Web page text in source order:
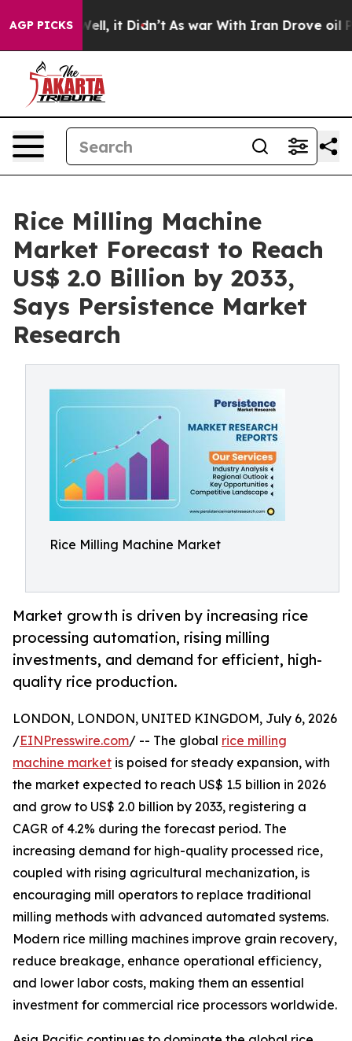
AGP PICKS
Well, it Didn’t As war With Iran Drove oil Prices
Rice Milling Machine
Market Forecast to Reach
US$ 2.0 Billion by 2033,
Says Persistence Market
Research
Rice Milling Machine Market
Market growth is driven by increasing rice
processing automation, rising milling
investments, and demand for efficient, high-
quality rice production.
LONDON, LONDON, UNITED KINGDOM, July 6, 2026
/EINPresswire.com/ -- The global rice milling
machine market is poised for steady expansion, with
the market expected to reach US$ 1.5 billion in 2026
and grow to US$ 2.0 billion by 2033, registering a
CAGR of 4.2% during the forecast period. The
increasing demand for high-quality processed rice,
coupled with rising agricultural mechanization, is
encouraging mill operators to replace traditional
milling methods with advanced automated systems.
Modern rice milling machines improve grain recovery,
reduce breakage, enhance operational efficiency,
and lower labor costs, making them an essential
investment for commercial rice processors worldwide.